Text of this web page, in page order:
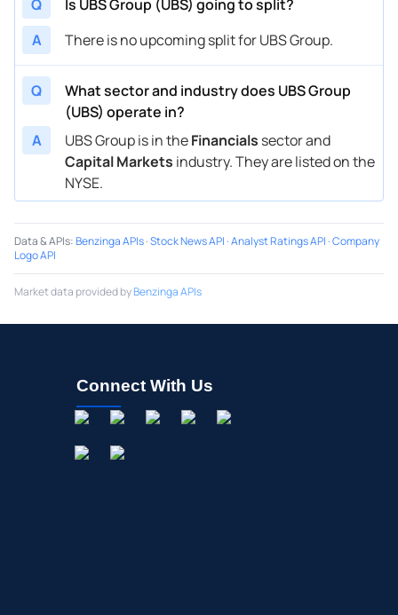
Q
Is UBS Group (UBS) going to split?
A
There is no upcoming split for UBS Group.
Q
What sector and industry does UBS Group
(UBS) operate in?
A
UBS Group is in theFinancials sector and
Capital Markets industry. They are listed on the
NYSE.
Data & APIs:Benzinga APIs·Stock News API ·Analyst Ratings API ·Company
Logo API
Market data provided byBenzinga APIs
Connect With Us